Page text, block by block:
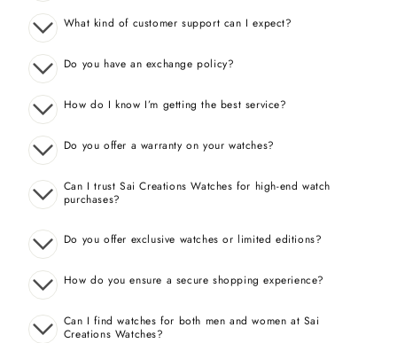
What kind of customer support can I expect?
Do you have an exchange policy?
How do I know I’m getting the best service?
Do you offer a warranty on your watches?
Can I trust Sai Creations Watches for high-end watch
purchases?
Do you offer exclusive watches or limited editions?
How do you ensure a secure shopping experience?
Can I find watches for both men and women at Sai
Creations Watches?